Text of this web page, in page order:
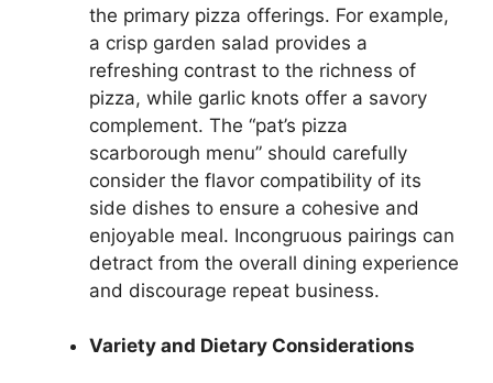
the primary pizza offerings. For example,
a crisp garden salad provides a
refreshing contrast to the richness of
pizza, while garlic knots offer a savory
complement. The “pat’s pizza
scarborough menu” should carefully
consider the flavor compatibility of its
side dishes to ensure a cohesive and
enjoyable meal. Incongruous pairings can
detract from the overall dining experience
and discourage repeat business.
Variety and Dietary Considerations